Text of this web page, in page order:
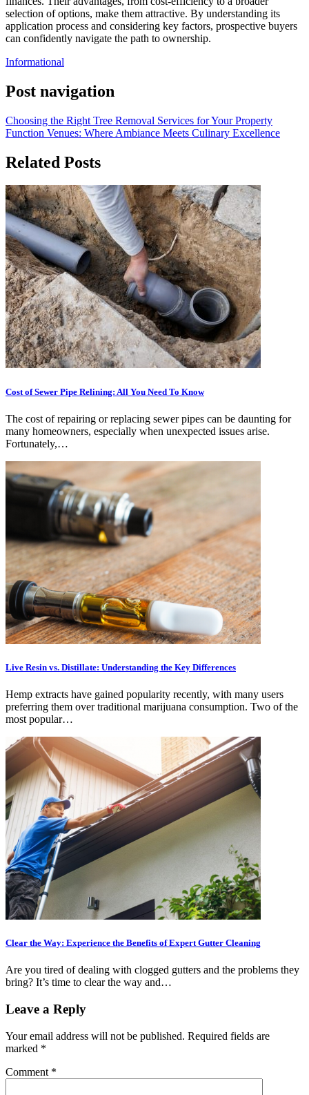
selection of options, make them attractive. By understanding its
application process and considering key factors, prospective buyers
can confidently navigate the path to ownership.
Informational
Post navigation
Choosing the Right Tree Removal Services for Your Property
Function Venues: Where Ambiance Meets Culinary Excellence
Related Posts
Cost of Sewer Pipe Relining: All You Need To Know
The cost of repairing or replacing sewer pipes can be daunting for
many homeowners, especially when unexpected issues arise.
Fortunately,…
Live Resin vs. Distillate: Understanding the Key Differences
Hemp extracts have gained popularity recently, with many users
preferring them over traditional marijuana consumption. Two of the
most popular…
Clear the Way: Experience the Benefits of Expert Gutter Cleaning
Are you tired of dealing with clogged gutters and the problems they
bring? It’s time to clear the way and…
Leave a Reply
Your email address will not be published. Required fields are
marked *
Comment *